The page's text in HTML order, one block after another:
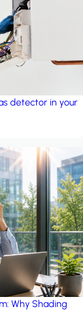
detector in your
Why Shading